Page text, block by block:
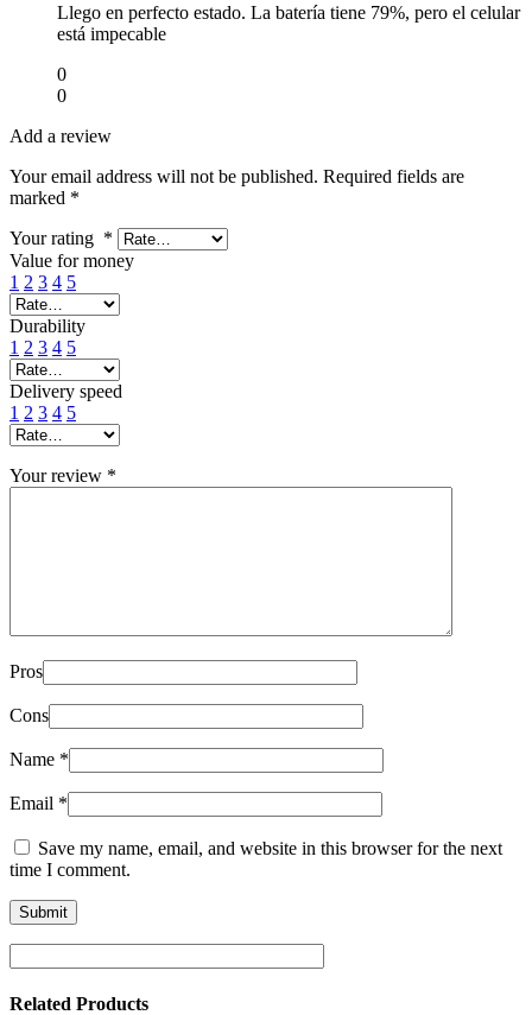
Llego en perfecto estado. La batería tiene 79%, pero el celular
está impecable
0
0
Add a review
Your email address will not be published. Required fields are
marked *
Your rating *
Value for money
1 2 3 4 5
Durability
1 2 3 4 5
Delivery speed
1 2 3 4 5
Your review *
Pros
Cons
Name *
Email *
Save my name, email, and website in this browser for the next
time I comment.
Related Products